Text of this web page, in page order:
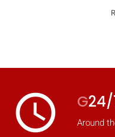
access_time G
Around